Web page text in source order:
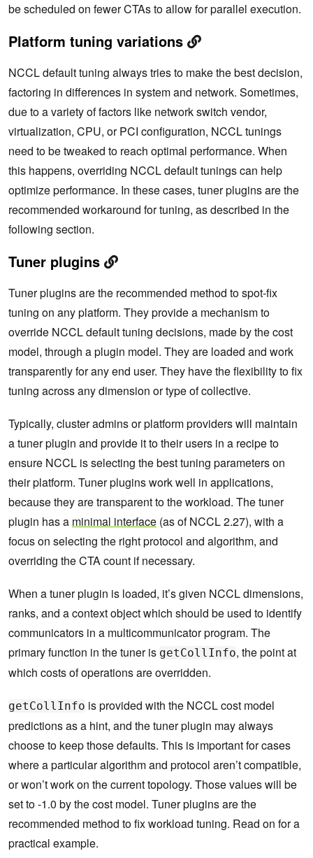
be scheduled on fewer CTAs to allow for parallel execution.
Platform tuning variations
NCCL default tuning always tries to make the best decision,
factoring in differences in system and network. Sometimes,
due to a variety of factors like network switch vendor,
virtualization, CPU, or PCI configuration, NCCL tunings
need to be tweaked to reach optimal performance. When
this happens, overriding NCCL default tunings can help
optimize performance. In these cases, tuner plugins are the
recommended workaround for tuning, as described in the
following section.
Tuner plugins
Tuner plugins are the recommended method to spot-fix
tuning on any platform. They provide a mechanism to
override NCCL default tuning decisions, made by the cost
model, through a plugin model. They are loaded and work
transparently for any end user. They have the flexibility to fix
tuning across any dimension or type of collective.
Typically, cluster admins or platform providers will maintain
a tuner plugin and provide it to their users in a recipe to
ensure NCCL is selecting the best tuning parameters on
their platform. Tuner plugins work well in applications,
because they are transparent to the workload. The tuner
plugin has a minimal interface (as of NCCL 2.27), with a
focus on selecting the right protocol and algorithm, and
overriding the CTA count if necessary.
When a tuner plugin is loaded, it’s given NCCL dimensions,
ranks, and a context object which should be used to identify
communicators in a multicommunicator program. The
primary function in the tuner is getCollInfo, the point at
which costs of operations are overridden.
getCollInfo is provided with the NCCL cost model
predictions as a hint, and the tuner plugin may always
choose to keep those defaults. This is important for cases
where a particular algorithm and protocol aren’t compatible,
or won’t work on the current topology. Those values will be
set to -1.0 by the cost model. Tuner plugins are the
recommended method to fix workload tuning. Read on for a
practical example.